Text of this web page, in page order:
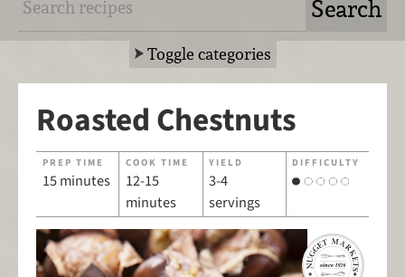
Toggle categories
Roasted Chestnuts
PREP TIME
15 minutes
COOK TIME
12-15
minutes
YIELD
3-4
servings
DIFFICULTY